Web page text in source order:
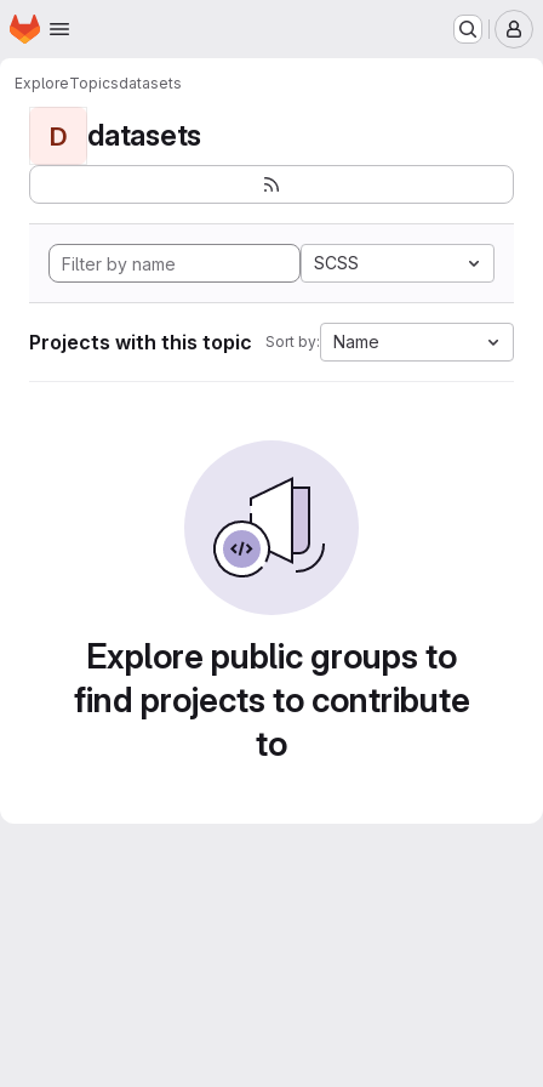
Skip to main content
Homepage
ExploreTopicsdatasets
D datasets
SCSS
Projects with this topic Sort by: Name
Explore public groups to
find projects to contribute
to